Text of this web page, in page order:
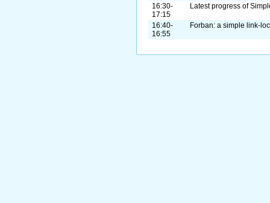
16:30-
17:15
Latest progress of
16:40-
16:55
Forban: a simple link-